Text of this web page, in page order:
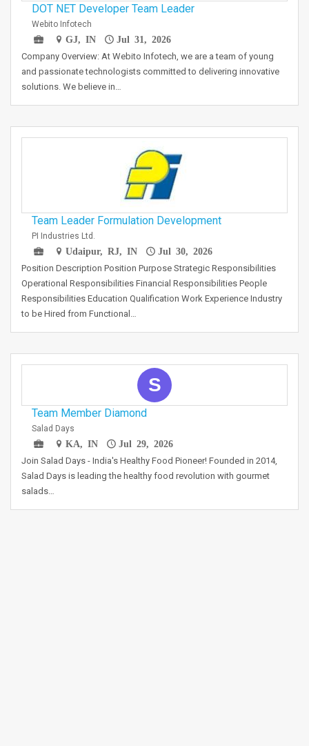
DOT NET Developer Team Leader
Webito Infotech
GJ, IN
Jul 31, 2026
Company Overview: At Webito Infotech, we are a team of young
and passionate technologists committed to delivering innovative
solutions. We believe in…
Team Leader Formulation Development
PI Industries Ltd.
Udaipur, RJ, IN
Jul 30, 2026
Position Description Position Purpose Strategic Responsibilities
Operational Responsibilities Financial Responsibilities People
Responsibilities Education Qualification Work Experience Industry
to be Hired from Functional…
S
Team Member Diamond
Salad Days
KA, IN
Jul 29, 2026
Join Salad Days - India's Healthy Food Pioneer! Founded in 2014,
Salad Days is leading the healthy food revolution with gourmet
salads…